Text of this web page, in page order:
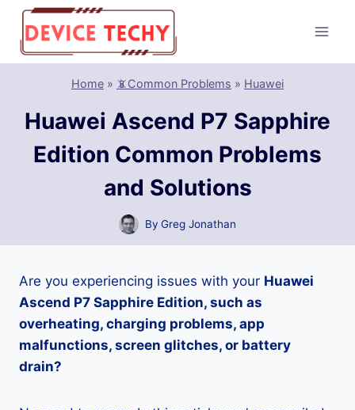
Skip
content
Home » 📵Common Problems » Huawei
Huawei Ascend P7 Sapphire
Edition Common Problems
and Solutions
By Greg Jonathan
Are you experiencing issues with your Huawei
Ascend P7 Sapphire Edition, such as
overheating, charging problems, app
malfunctions, screen glitches, or battery
drain?